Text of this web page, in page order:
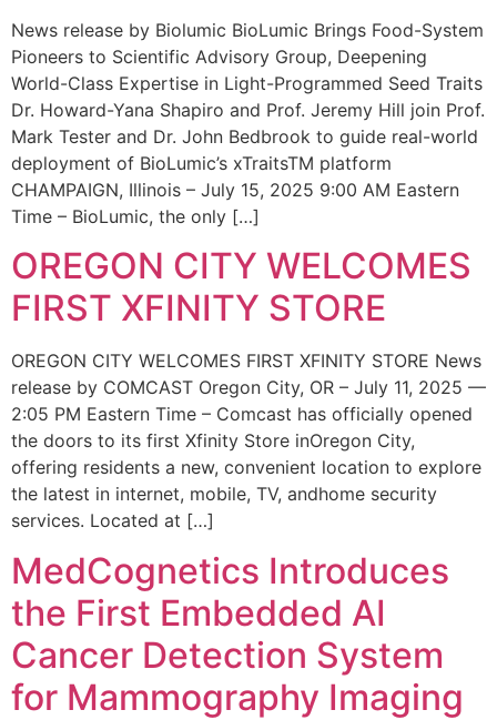
News release by Biolumic BioLumic Brings Food-System
Pioneers to Scientific Advisory Group, Deepening
World-Class Expertise in Light-Programmed Seed Traits
Dr. Howard-Yana Shapiro and Prof. Jeremy Hill join Prof.
Mark Tester and Dr. John Bedbrook to guide real-world
deployment of BioLumic’s xTraitsTM platform
CHAMPAIGN, Illinois – July 15, 2025 9:00 AM Eastern
Time – BioLumic, the only […]
OREGON CITY WELCOMES
FIRST XFINITY STORE
OREGON CITY WELCOMES FIRST XFINITY STORE News
release by COMCAST Oregon City, OR – July 11, 2025 —
2:05 PM Eastern Time – Comcast has officially opened
the doors to its first Xfinity Store inOregon City,
offering residents a new, convenient location to explore
the latest in internet, mobile, TV, andhome security
services. Located at […]
MedCognetics Introduces
the First Embedded AI
Cancer Detection System
for Mammography Imaging